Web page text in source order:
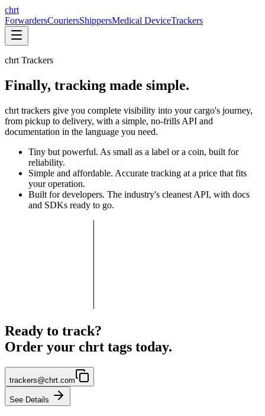
chrt
ForwardersCouriersShippersMedical DeviceTrackers
chrt Trackers
Finally, tracking made simple.
chrt trackers give you complete visibility into your cargo's journey,
from pickup to delivery, with a simple, no-frills API and
documentation in the language you need.
Tiny but powerful. As small as a label or a coin, built for
reliability.
Simple and affordable. Accurate tracking at a price that fits
your operation.
Built for developers. The industry's cleanest API, with docs
and SDKs ready to go.
Ready to track?
Order your chrt tags today.
trackers@chrt.com
See Details